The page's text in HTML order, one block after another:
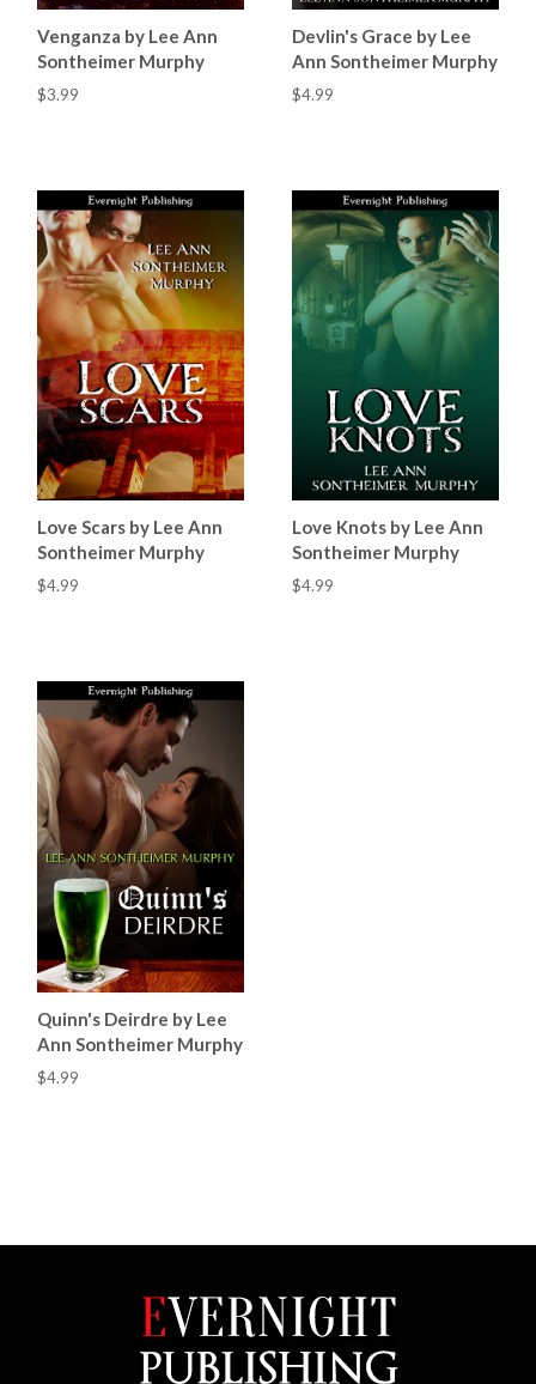
Venganza by Lee Ann
Sontheimer Murphy
$3.99
Devlin's Grace by Lee
Ann Sontheimer Murphy
$4.99
Love Scars by Lee Ann
Sontheimer Murphy
$4.99
Love Knots by Lee Ann
Sontheimer Murphy
$4.99
Quinn's Deirdre by Lee
Ann Sontheimer Murphy
$4.99